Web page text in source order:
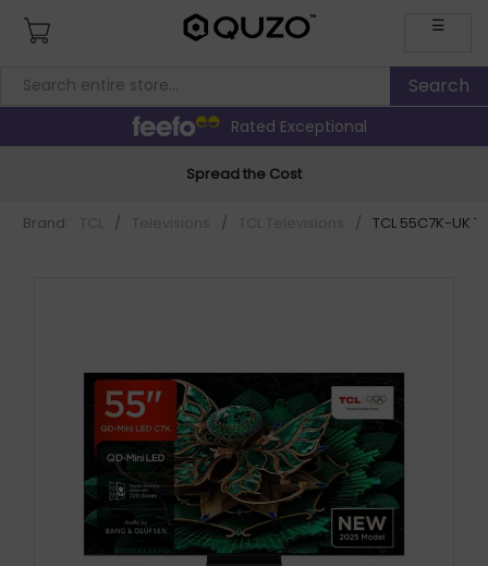
☰
Rated Exceptional
Spread the Cost
Brand: / / / TCL 55C7K-UK